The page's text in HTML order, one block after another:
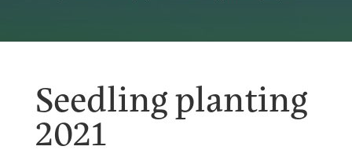
Seedling planting
2021